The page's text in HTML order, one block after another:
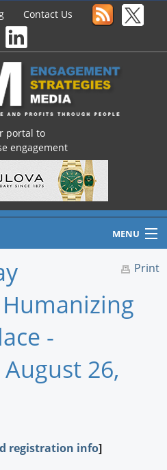
Contact Us
portal to
engagement
MENU
Print
-
26,
registration info]